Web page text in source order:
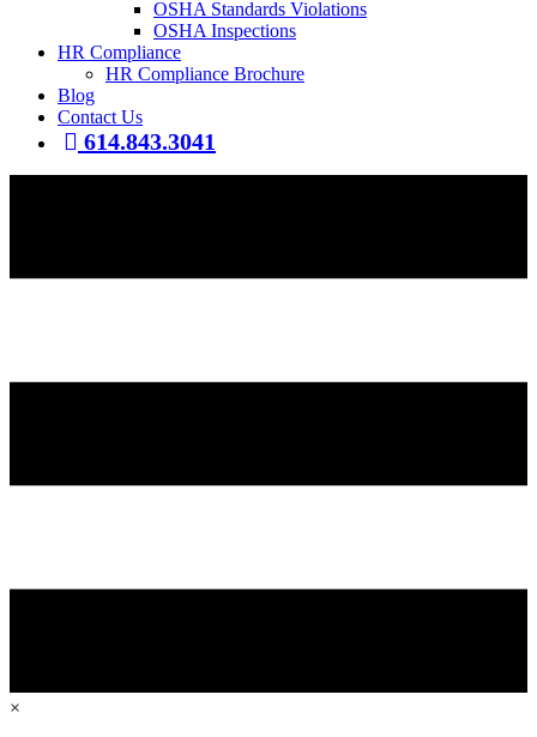
OSHA Standards Violations
OSHA Inspections
HR Compliance
HR Compliance Brochure
Blog
Contact Us
614.843.3041
×